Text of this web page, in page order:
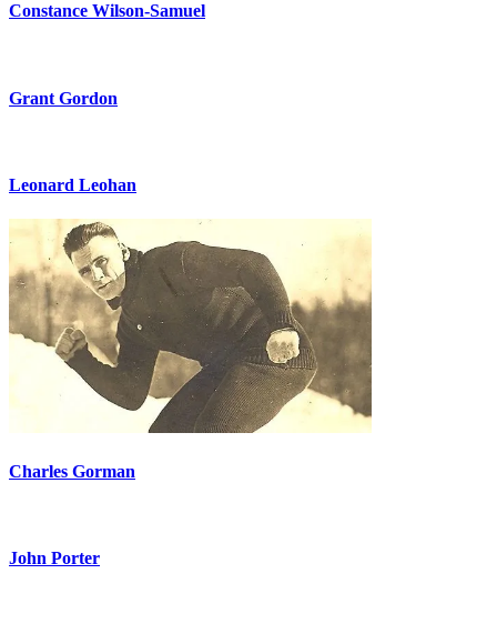
Constance Wilson-Samuel
Grant Gordon
Leonard Leohan
Charles Gorman
John Porter